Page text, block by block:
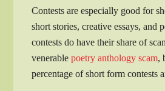
Contests are especially good for
short stories, creative essays, and
contests do have their share of
venerablepoetry anthology scam,
percentage of short form contests